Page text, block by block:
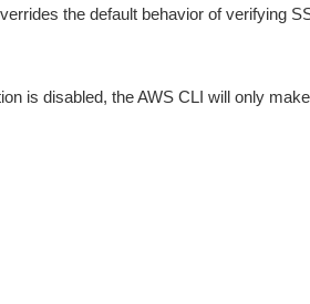
the default behavior of verifying
is disabled, the AWS CLI will only